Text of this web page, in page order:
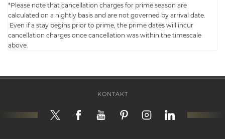
*Please note that cancellation charges for prime season are
calculated on a nightly basis and are not governed by arrival date.
Even if a stay begins prior to prime, the prime dates will incur
cancellation charges once cancellation was within the timescale
above.
KONTAKT